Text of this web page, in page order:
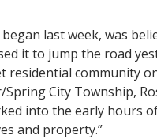
last week, was
it to jump the road
residential community
City Township,
into the early hours
and property.”